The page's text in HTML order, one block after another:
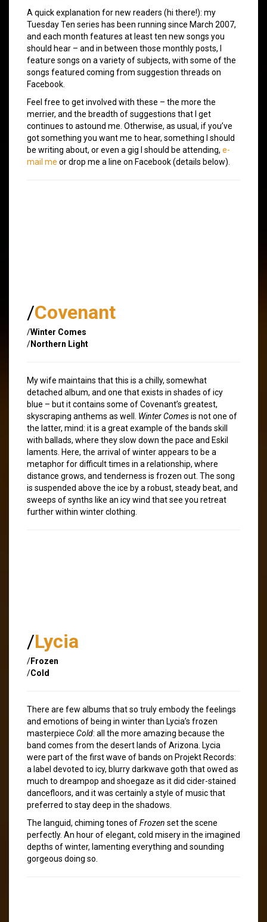
A quick explanation for new readers (hi there!): my
Tuesday Ten series has been running since March 2007,
and each month features at least ten new songs you
should hear – and in between those monthly posts, I
feature songs on a variety of subjects, with some of the
songs featured coming from suggestion threads on
Facebook.
Feel free to get involved with these – the more the
merrier, and the breadth of suggestions that I get
continues to astound me. Otherwise, as usual, if you’ve
got something you want me to hear, something I should
be writing about, or even a gig I should be attending, e-
mail me or drop me a line on Facebook (details below).
/Covenant
/Winter Comes
/Northern Light
My wife maintains that this is a chilly, somewhat
detached album, and one that exists in shades of icy
blue – but it contains some of Covenant’s greatest,
skyscraping anthems as well. Winter Comesis not one of
the latter, mind: it is a great example of the bands skill
with ballads, where they slow down the pace and Eskil
laments. Here, the arrival of winter appears to be a
metaphor for difficult times in a relationship, where
distance grows, and tenderness is frozen out. The song
is suspended above the ice by a robust, steady beat, and
sweeps of synths like an icy wind that see you retreat
further within winter clothing.
/Lycia
/Frozen
/Cold
There are few albums that so truly embody the feelings
and emotions of being in winter than Lycia’s frozen
masterpiece Cold: all the more amazing because the
band comes from the desert lands of Arizona. Lycia
were part of the first wave of bands on Projekt Records:
a label devoted to icy, blurry darkwave goth that owed as
much to dreampop and shoegaze as it did cider-stained
dancefloors, and it was certainly a style of music that
preferred to stay deep in the shadows.
The languid, chiming tones ofFrozen set the scene
perfectly. An hour of elegant, cold misery in the imagined
depths of winter, lamenting everything and sounding
gorgeous doing so.